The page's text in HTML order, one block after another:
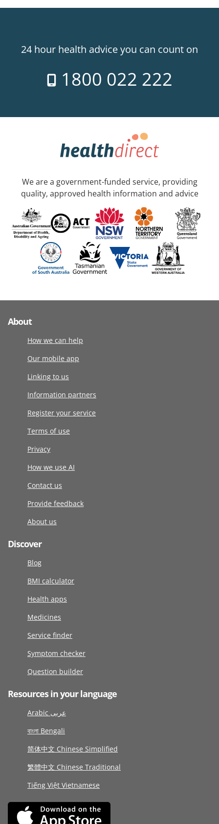
24 hour health advice you can count on
1800 022 222
We are a government-funded service, providing
quality, approved health information and advice
About
How we can help
Our mobile app
Linking to us
Information partners
Register your service
Terms of use
Privacy
How we use AI
Contact us
Provide feedback
About us
Discover
Blog
BMI calculator
Health apps
Medicines
Service finder
Symptom checker
Question builder
Resources in your language
Arabic عربى
বাংলা Bengali
简体中文 Chinese Simplified
繁體中文 Chinese Traditional
Tiếng Việt Vietnamese